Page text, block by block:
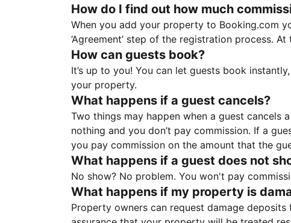
How do I find out how much
When you add your property to Booking.com
‘Agreement’ step of the registration process.
How can guests book?
It’s up to you! You can let guests book
your property.
What happens if a guest cancels?
Two things may happen when a guest cancels
nothing and you don’t pay commission. If a
you pay commission on the amount that the
What happens if a guest does not
No show? No problem. You won't pay
What happens if my property is
Property owners can request damage